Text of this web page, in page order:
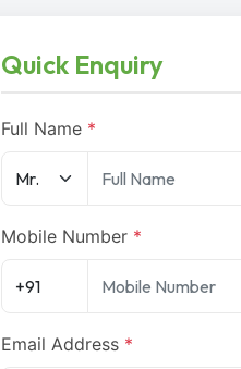
Quick Enquiry
Full Name *
Mobile Number *
Email Address *